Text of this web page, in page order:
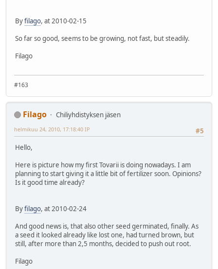
Byfilago, at 2010-02-15
So far so good, seems to be growing, not fast, but steadily.
Filago
#163
Filago
Chiliyhdistyksen jäsen
#5
helmikuu 24, 2010, 17:18:40 IP
Hello,
Here is picture how my first Tovarii is doing nowadays. I am
planning to start giving it a little bit of fertilizer soon. Opinions?
Is it good time already?
Byfilago, at 2010-02-24
And good news is, that also other seed germinated, finally. As
a seed it looked already like lost one, had turned brown, but
still, after more than 2,5 months, decided to push out root.
Filago